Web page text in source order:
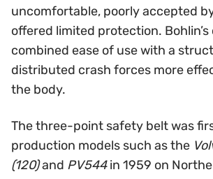
uncomfortable, poorly accepted
offered limited protection. Bohlin’s
combined ease of use with a
distributed crash forces more
the body.
The three-point safety belt was
production models such as the
(120)and PV544in 1959 on